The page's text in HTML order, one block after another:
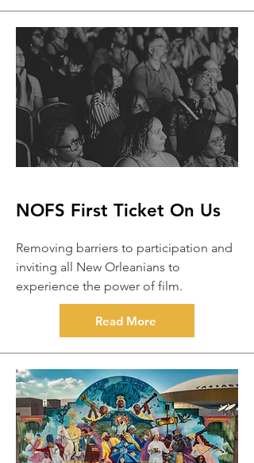
NOFS First Ticket On Us
Removing barriers to participation and
inviting all New Orleanians to
experience the power of film.
Read More